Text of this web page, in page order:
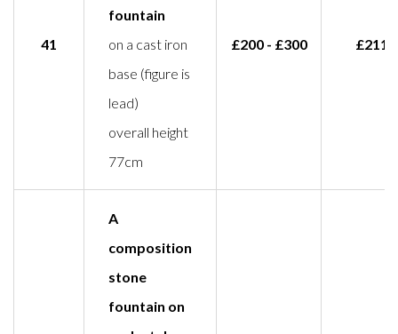
41
fountain
on a cast iron
base (figure is
lead)
overall height
77cm
£200 - £300 £211
A
composition
stone
fountain on